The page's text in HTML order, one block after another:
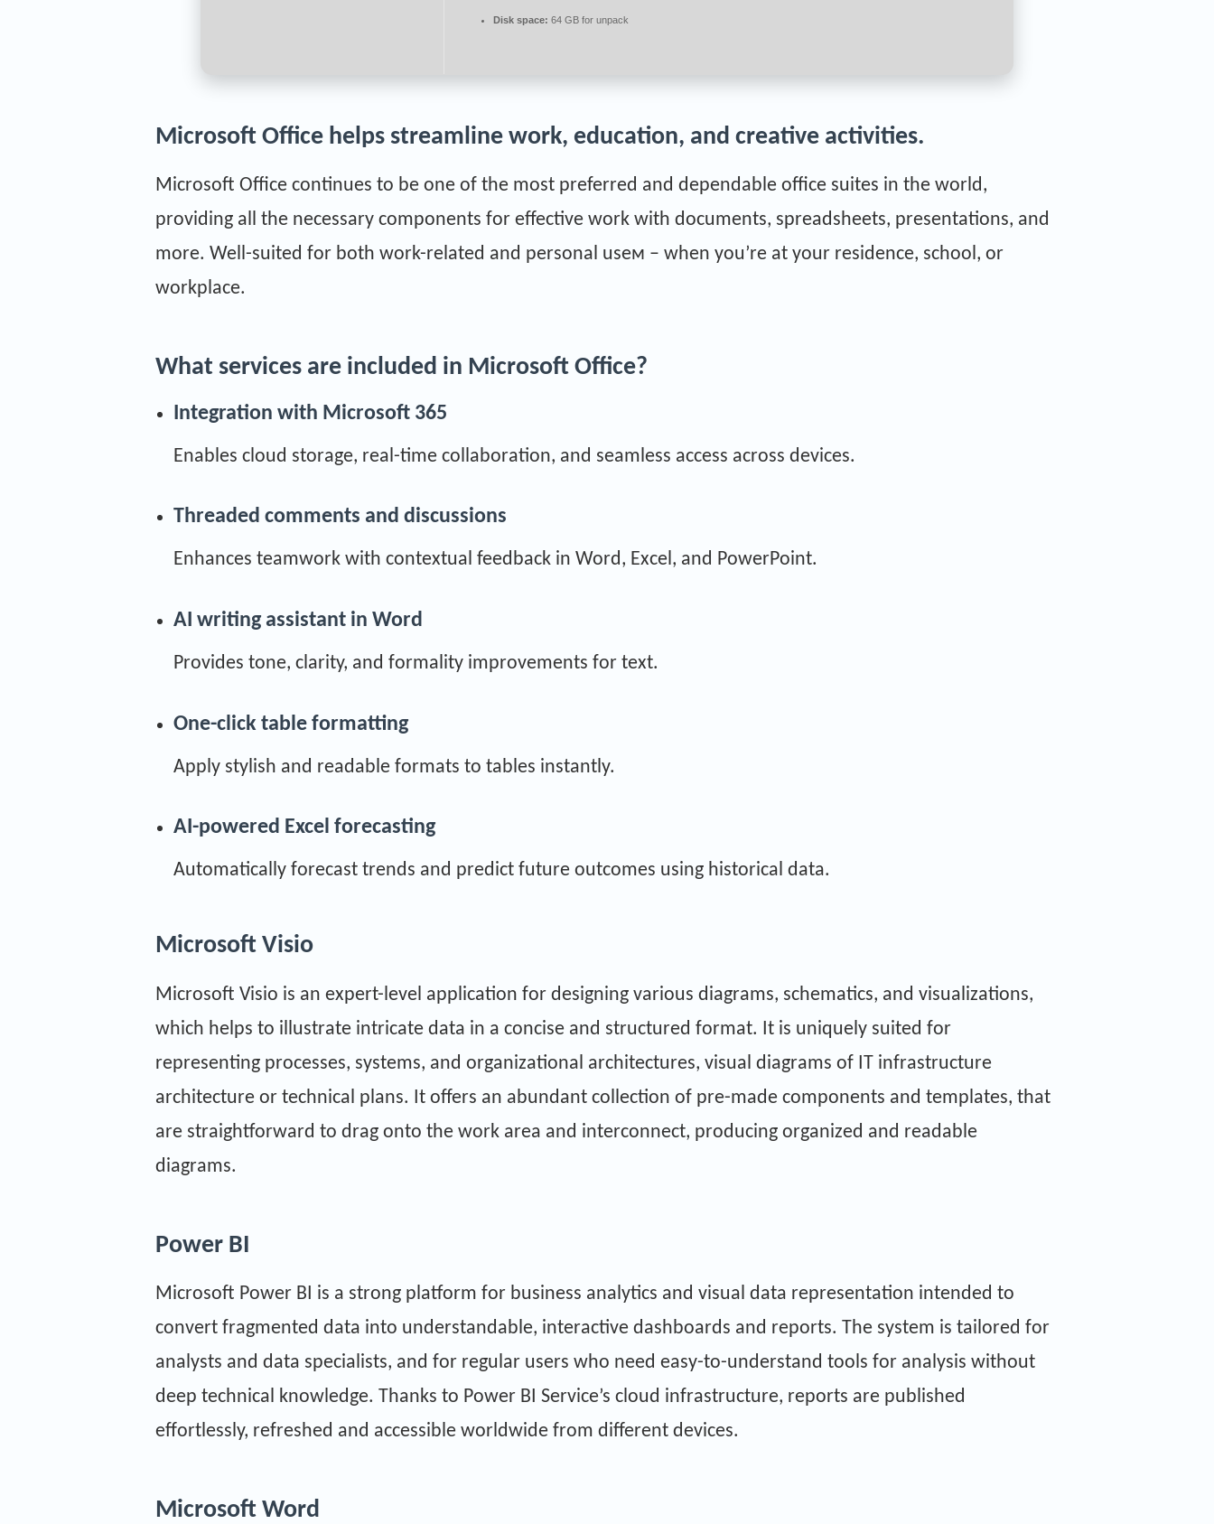
Disk space: 64 GB for unpack
Microsoft Office helps streamline work, education, and creative activities.
Microsoft Office continues to be one of the most preferred and dependable office suites in the world,
providing all the necessary components for effective work with documents, spreadsheets, presentations, and
more. Well-suited for both work-related and personal useм – when you’re at your residence, school, or
workplace.
What services are included in Microsoft Office?
Integration with Microsoft 365
Enables cloud storage, real-time collaboration, and seamless access across devices.
Threaded comments and discussions
Enhances teamwork with contextual feedback in Word, Excel, and PowerPoint.
AI writing assistant in Word
Provides tone, clarity, and formality improvements for text.
One-click table formatting
Apply stylish and readable formats to tables instantly.
AI-powered Excel forecasting
Automatically forecast trends and predict future outcomes using historical data.
Microsoft Visio
Microsoft Visio is an expert-level application for designing various diagrams, schematics, and visualizations,
which helps to illustrate intricate data in a concise and structured format. It is uniquely suited for
representing processes, systems, and organizational architectures, visual diagrams of IT infrastructure
architecture or technical plans. It offers an abundant collection of pre-made components and templates, that
are straightforward to drag onto the work area and interconnect, producing organized and readable
diagrams.
Power BI
Microsoft Power BI is a strong platform for business analytics and visual data representation intended to
convert fragmented data into understandable, interactive dashboards and reports. The system is tailored for
analysts and data specialists, and for regular users who need easy-to-understand tools for analysis without
deep technical knowledge. Thanks to Power BI Service’s cloud infrastructure, reports are published
effortlessly, refreshed and accessible worldwide from different devices.
Microsoft Word